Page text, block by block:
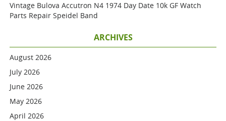
Vintage Bulova Accutron N4 1974 Day Date 10k GF Watch
Parts Repair Speidel Band
ARCHIVES
August 2026
July 2026
June 2026
May 2026
April 2026